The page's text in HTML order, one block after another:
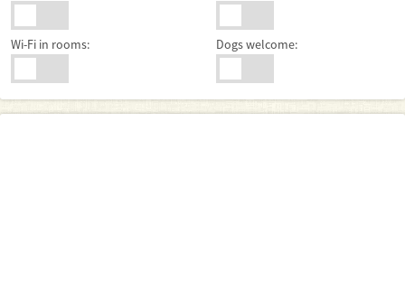
Wi-Fi in rooms: Dogs welcome: